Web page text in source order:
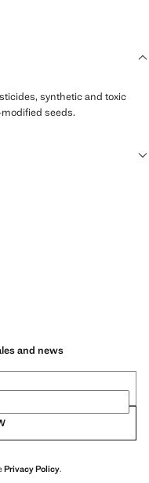
synthetic and toxic
seeds.
and news
Privacy Policy.